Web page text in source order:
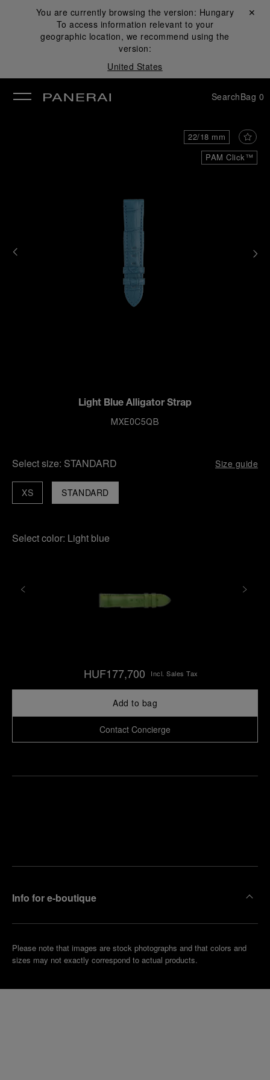
You are currently browsing the version: Hungary
To access information relevant to your
geographic location, we recommend using the
version:
United States
Close ✕
SearchBag 0
PAM Click™
22/18 mm
Light Blue Alligator Strap
MXE0C5QB
Select size: STANDARD Size guide
STANDARD
XS
Select color: Light blue
HUF177,700 Incl. Sales Tax
Add to bag
Contact Concierge
Info for e-boutique
Please note that images are stock photographs and that colors and
sizes may not exactly correspond to actual products.